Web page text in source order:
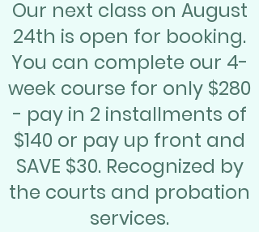
Our next class on August
24th is open for booking.
You can complete our 4-
week course for only $280
- pay in 2 installments of
$140 or pay up front and
SAVE $30. Recognized by
the courts and probation
services.